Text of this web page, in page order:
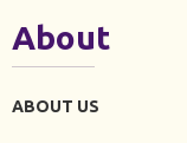
About
ABOUT US